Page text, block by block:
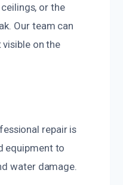
or the
Our team can
on the
repair is
equipment to
water damage.